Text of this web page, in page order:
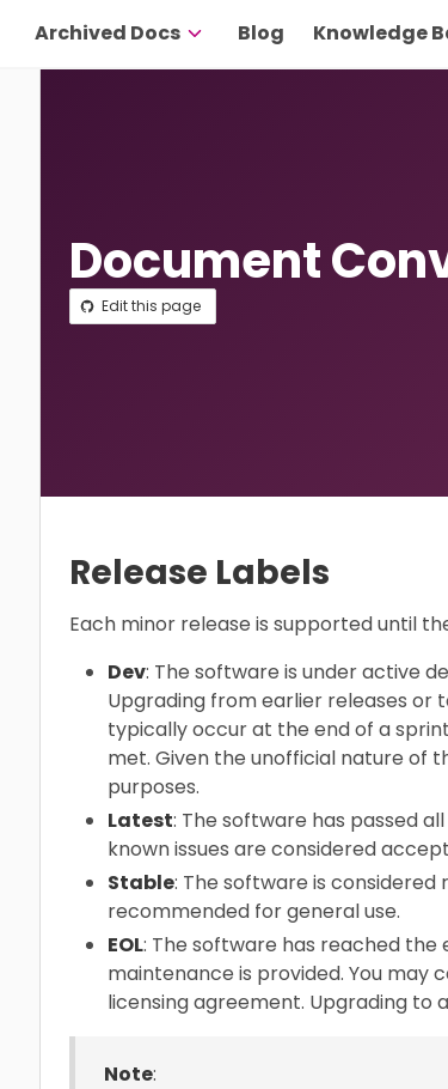
Archived Docs Blog Knowledge
Document
Edit this page
Release Labels
Each minor release is supported until
Dev: The software is under active
Upgrading from earlier releases or
typically occur at the end of a
met. Given the unofficial nature of
purposes.
Latest: The software has passed
known issues are considered
Stable: The software is considered
recommended for general use.
EOL: The software has reached
maintenance is provided. You
licensing agreement. Upgrading to
Note: